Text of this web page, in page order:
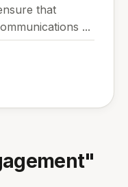
that
...